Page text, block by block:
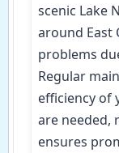
scenic Lake
around East
problems
Regular
efficiency of
are needed,
ensures